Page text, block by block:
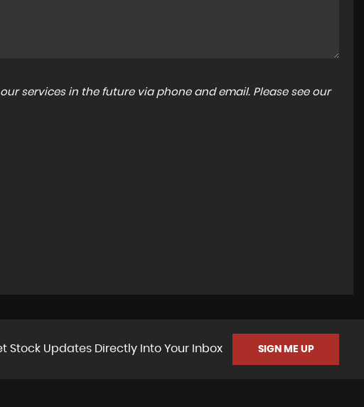
services in the future via phone and email. Please see our
Stock Updates Directly Into Your Inbox SIGN ME UP